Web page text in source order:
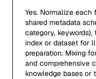
Yes. Normalize each
shared metadata
category,
index or dataset for
preparation. Mixing
and comprehensive
knowledge bases or